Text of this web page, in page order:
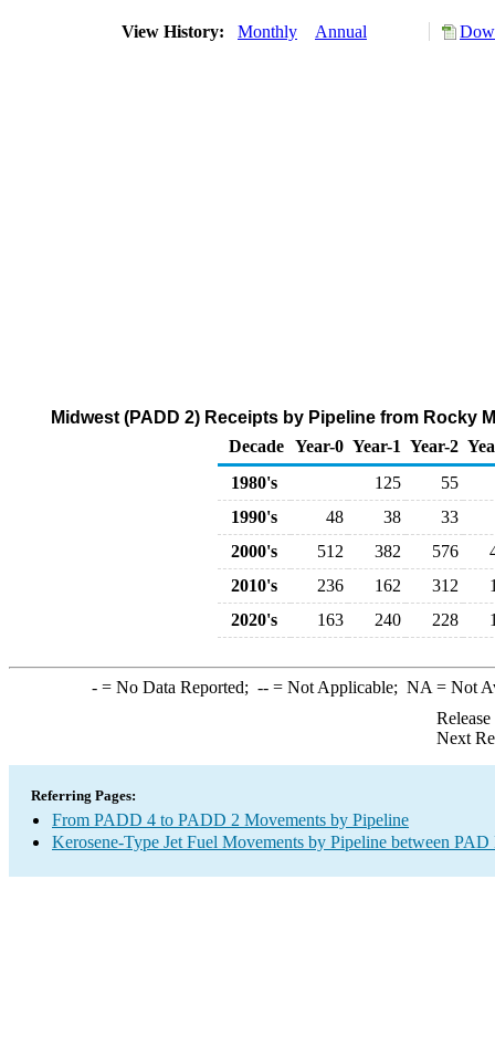
View History: Monthly Annual
Midwest (PADD 2) Receipts by Pipeline from Rocky
Decade Year-0 Year-1 Year-2
1980's
125
55
1990's
48 38
33
2000's
512 382 576
2010's
236 162 312
2020's
163 240 228
-= No Data Reported; --= Not Applicable; NA = Not
Next
Referring Pages:
From PADD 4 to PADD 2 Movements by Pipeline
Kerosene-Type Jet Fuel Movements by Pipeline between PAD